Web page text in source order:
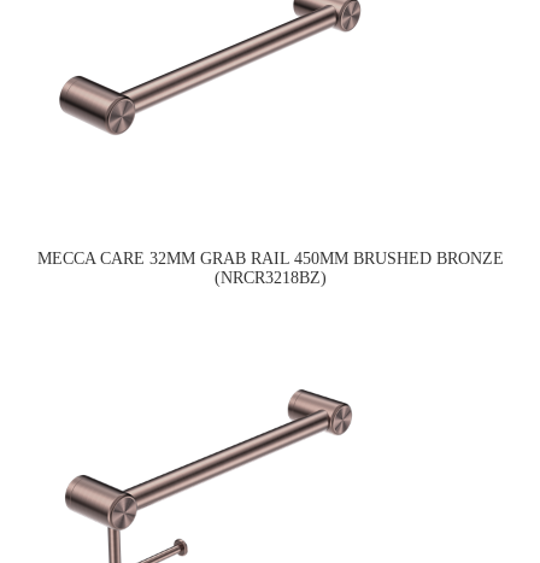
MECCA CARE 32MM GRAB RAIL 450MM BRUSHED BRONZE
(NRCR3218BZ)